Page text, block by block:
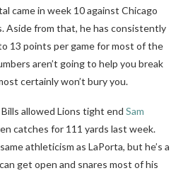
came in week 10 against Chicago
Aside from that, he has consistently
13 points per game for most of the
aren’t going to help you break
certainly won’t bury you.
allowed Lions tight end Sam
catches for 111 yards last week.
athleticism as LaPorta, but he’s a
get open and snares most of his